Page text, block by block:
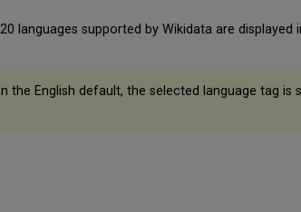
languages supported by Wikidata are displayed
the English default, the selected language tag